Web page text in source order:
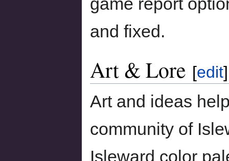
and fixed.
Art & Lore [edit]
Art and ideas
community of
Isleward color